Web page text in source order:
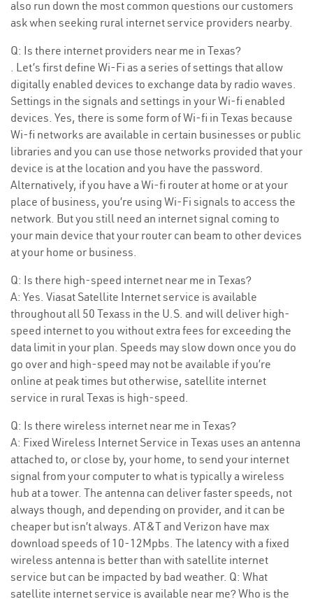
also run down the most common questions our customers
ask when seeking rural internet service providers nearby.
Q: Is there internet providers near me in Texas?
. Let’s first define Wi-Fi as a series of settings that allow
digitally enabled devices to exchange data by radio waves.
Settings in the signals and settings in your Wi-fi enabled
devices. Yes, there is some form of Wi-fi in Texas because
Wi-fi networks are available in certain businesses or public
libraries and you can use those networks provided that your
device is at the location and you have the password.
Alternatively, if you have a Wi-fi router at home or at your
place of business, you’re using Wi-Fi signals to access the
network. But you still need an internet signal coming to
your main device that your router can beam to other devices
at your home or business.
Q: Is there high-speed internet near me in Texas?
A: Yes. Viasat Satellite Internet service is available
throughout all 50 Texass in the U.S. and will deliver high-
speed internet to you without extra fees for exceeding the
data limit in your plan. Speeds may slow down once you do
go over and high-speed may not be available if you’re
online at peak times but otherwise, satellite internet
service in rural Texas is high-speed.
Q: Is there wireless internet near me in Texas?
A: Fixed Wireless Internet Service in Texas uses an antenna
attached to, or close by, your home, to send your internet
signal from your computer to what is typically a wireless
hub at a tower. The antenna can deliver faster speeds, not
always though, and depending on provider, and it can be
cheaper but isn’t always. AT&T and Verizon have max
download speeds of 10-12Mpbs. The latency with a fixed
wireless antenna is better than with satellite internet
service but can be impacted by bad weather. Q: What
satellite internet service is available near me? Who is the